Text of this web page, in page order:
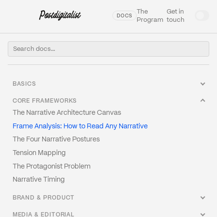
DOCS
The
Program
Get in
touch
BASICS
What Is Narrative Engineering?
Glossary
The Narrative Stack
Why Narrative Fails (And It's Not the Writing)
Narrative vs. Story vs. Message
Narrative Strategy vs. Content Strategy
CORE FRAMEWORKS
The Narrative Architecture Canvas
Frame Analysis: How to Read Any Narrative
The Four Narrative Postures
Tension Mapping
The Protagonist Problem
Narrative Timing
BRAND & PRODUCT
MEDIA & EDITORIAL